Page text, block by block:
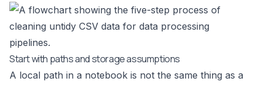
Start with paths and storage assumptions
A local path in a notebook is not the same thing as a